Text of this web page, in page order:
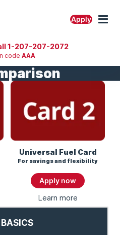
Apply
1-207-207-2072
code AAA
Universal Fuel Card
For savings and flexibility
Apply now
Learn more
Universal